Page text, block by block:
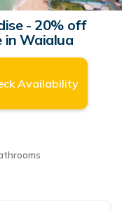
- 20% off
in Waialua
Availability